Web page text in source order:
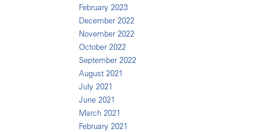
February 2023
December 2022
November 2022
October 2022
September 2022
August 2021
July 2021
June 2021
March 2021
February 2021